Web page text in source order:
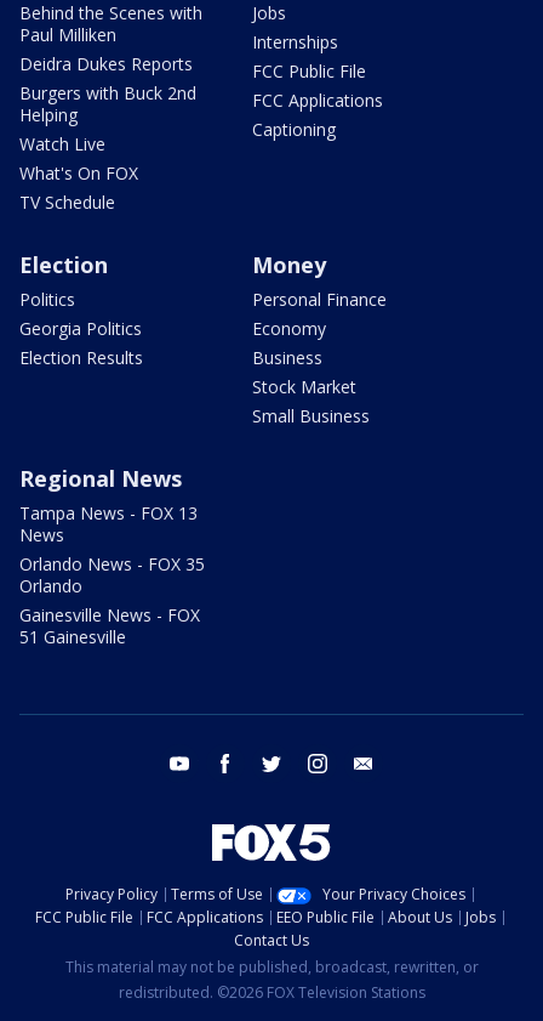
Behind the Scenes with
Paul Milliken
Deidra Dukes Reports
Burgers with Buck 2nd
Helping
Watch Live
What's On FOX
TV Schedule
Jobs
Internships
FCC Public File
FCC Applications
Captioning
Election
Politics
Georgia Politics
Election Results
Money
Personal Finance
Economy
Business
Stock Market
Small Business
Regional News
Tampa News - FOX 13
News
Orlando News - FOX 35
Orlando
Gainesville News - FOX
51 Gainesville
youtube facebook twitter instagram
Privacy Policy Terms of Use
Your Privacy Choices
FCC Public File
FCC Applications EEO Public File About Us
Jobs
Contact Us
This material may not be published, broadcast, rewritten, or
redistributed. ©2026 FOX Television Stations